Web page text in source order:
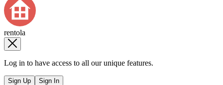
rentola
Log in to have access to all our unique features.
Sign Up Sign In